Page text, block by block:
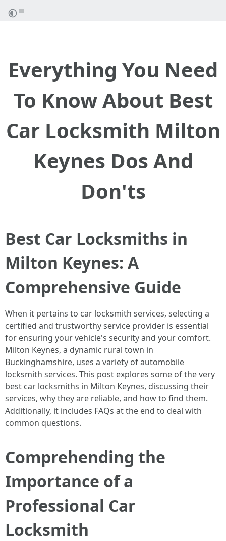
Everything You Need
To Know About Best
Car Locksmith Milton
Keynes Dos And
Don'ts
Best Car Locksmiths in
Milton Keynes: A
Comprehensive Guide
When it pertains to car locksmith services, selecting a
certified and trustworthy service provider is essential
for ensuring your vehicle's security and your comfort.
Milton Keynes, a dynamic rural town in
Buckinghamshire, uses a variety of automobile
locksmith services. This post explores some of the very
best car locksmiths in Milton Keynes, discussing their
services, why they are reliable, and how to find them.
Additionally, it includes FAQs at the end to deal with
common questions.
Comprehending the
Importance of a
Professional Car
Locksmith